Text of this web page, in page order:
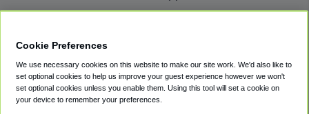
Private Cars
Coupons
Accessibility
Terms
Cookie Preferences
We use necessary cookies on this website to make our site work. We'd also like to
set optional cookies to help us improve your guest experience however we won't
set optional cookies unless you enable them. Using this tool will set a cookie on
your device to remember your preferences.